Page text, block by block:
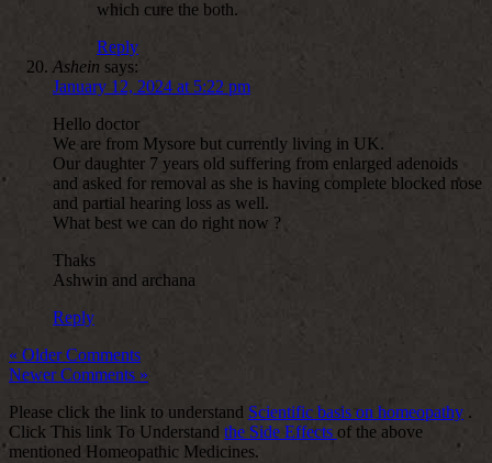
which cure the both.
Reply
Ashein says:
January 12, 2024 at 5:22 pm
Hello doctor
We are from Mysore but currently living in UK.
Our daughter 7 years old suffering from enlarged adenoids
and asked for removal as she is having complete blocked nose
and partial hearing loss as well.
What best we can do right now ?
Thaks
Ashwin and archana
Reply
« Older Comments
Newer Comments »
Please click the link to understand Scientific basis on homeopathy .
Click This link To Understand the Side Effects of the above
mentioned Homeopathic Medicines.